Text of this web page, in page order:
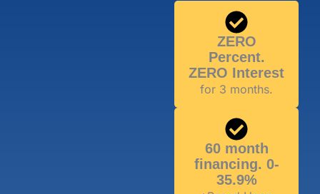
ZERO
Percent.
ZERO Interest
for 3 months.
60 month
financing. 0-
35.9%